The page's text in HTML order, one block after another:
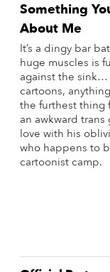
Something
About Me
It’s a dingy bar
huge muscles is
against the sink…
cartoons,
the furthest thing
an awkward
love with his
who happens to
cartoonist camp.